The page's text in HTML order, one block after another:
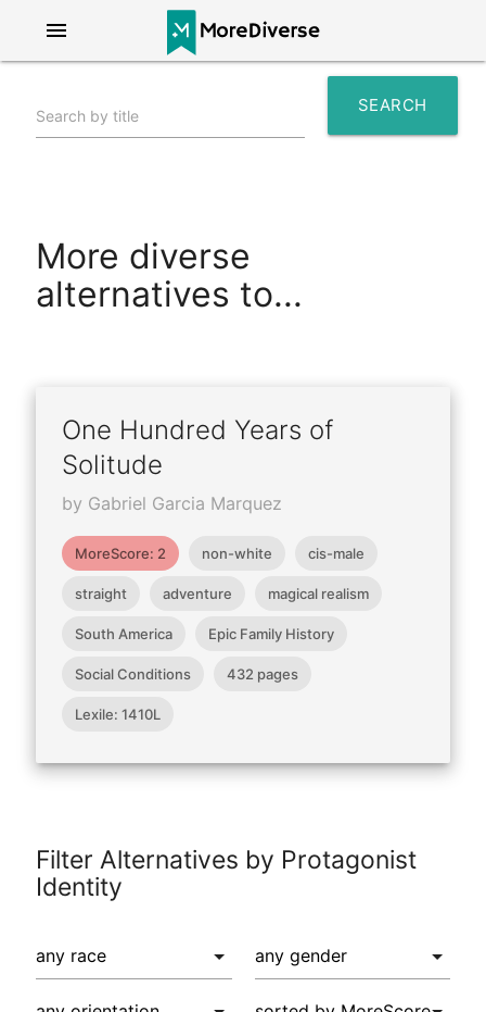
menu
Search by title
SEARCH
More diverse
alternatives to...
One Hundred Years of
Solitude
by Gabriel Garcia Marquez
MoreScore: 2 non-white cis-male
straight adventure magical realism
South America Epic Family History
Social Conditions 432 pages
Lexile: 1410L
Filter Alternatives by Protagonist
Identity